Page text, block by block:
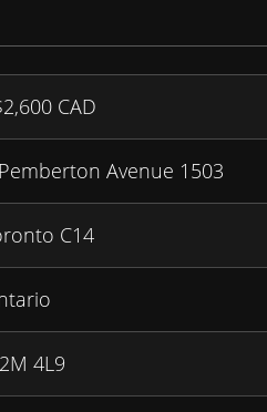
CAD
Avenue 1503
C14
4L9